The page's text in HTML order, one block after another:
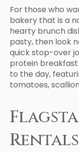
For those who
bakery that is a
hearty brunch
pasty, then look
quick stop-over
protein
to the day,
tomatoes,
Rentals